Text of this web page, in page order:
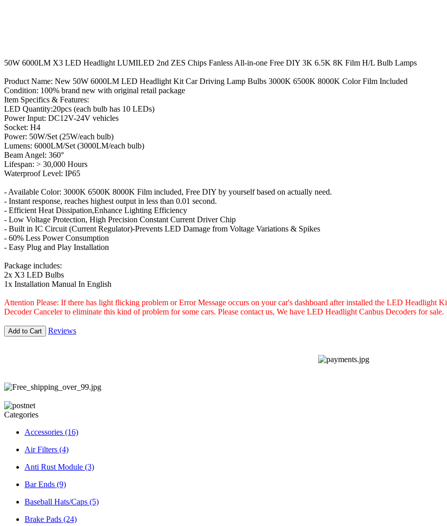
50W 6000LM X3 LED Headlight LUMILED 2nd ZES Chips Fanless All-in-one Free DIY 3K 6.5K 8K Film H/L Bulb Lamps
Product Name: New 50W 6000LM LED Headlight Kit Car Driving Lamp Bulbs 3000K 6500K 8000K Color Film Included
Condition: 100% brand new with original retail package
Item Specifics & Features:
LED Quantity:20pcs (each bulb has 10 LEDs)
Power Input: DC12V-24V vehicles
Socket: H4
Power: 50W/Set (25W/each bulb)
Lumens: 6000LM/Set (3000LM/each bulb)
Beam Angel: 360°
Lifespan: > 30,000 Hours
Waterproof Level: IP65
- Available Color: 3000K 6500K 8000K Film included, Free DIY by yourself based on actually need.
- Instant response, reaches highest output in less than 0.01 second.
- Efficient Heat Dissipation,Enhance Lighting Efficiency
- Low Voltage Protection, High Precision Constant Current Driver Chip
- Built in IC Circuit (Current Regulator)-Prevents LED Damage from Voltage Variations & Spikes
- 60% Less Power Consumption
- Easy Plug and Play Installation
Package includes:
2x X3 LED Bulbs
1x Installation Manual In English
Attention Please: If there has light flicking problem or Error Message occurs on your car's dashboard after installed the LED Headlight
Decoder Canceler to eliminate this kind of problem for some cars. Please contact us, We have LED Headlight Canbus Decoders for sale.
Add to Cart Reviews
Categories
Accessories (16)
Air Filters (4)
Anti Rust Module (3)
Bar Ends (9)
Baseball Hats/Caps (5)
Brake Pads (24)